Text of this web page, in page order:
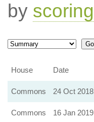
by scoring
House
Date
Commons 24 Oct 2018
Commons 16 Jan 2019